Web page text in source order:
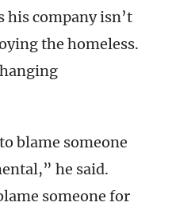
his company isn’t
the homeless.
blame someone
he said.
someone for